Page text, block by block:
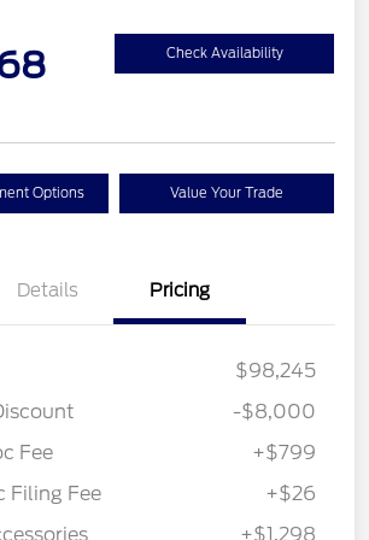
Check Availability
Options Value Your Trade
Details Pricing
$98,245
-$8,000
Fee
+$799
Filing Fee
+$26
+$1,298
$1,000
$500
2026 First Responder Recognition
$500